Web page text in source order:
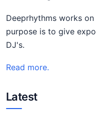
Deeprhythms works
purpose is to give
DJ's.
Read more.
Latest